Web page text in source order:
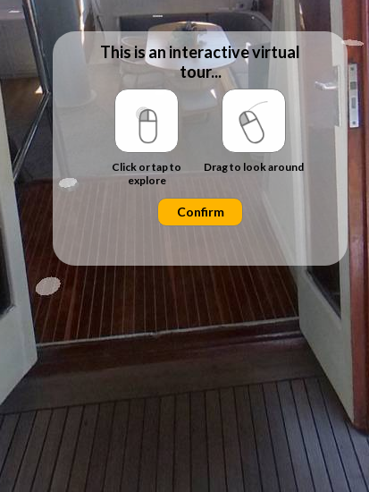
This is an interactive virtual
tour...
Click or tap to
explore
Drag to look around
Confirm